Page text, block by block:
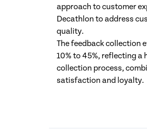
approach to customer
Decathlon to address
quality.
The feedback collection
10% to 45%, reflecting a
collection process,
satisfaction and loyalty.